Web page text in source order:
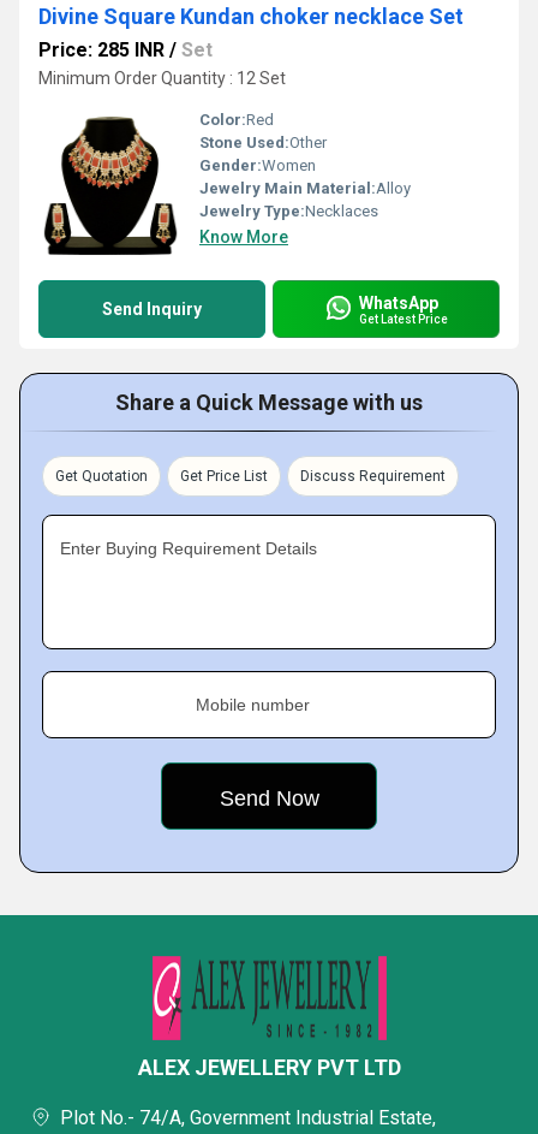
Divine Square Kundan choker necklace Set
Price: 285 INR / Set
Minimum Order Quantity : 12 Set
Color:Red
Stone Used:Other
Gender:Women
Jewelry Main Material:Alloy
Jewelry Type:Necklaces
Know More
Send Inquiry WhatsApp
Get Latest Price
Share a Quick Message with us
Get Quotation Get Price List Discuss Requirement
Enter Buying Requirement Details
Mobile number
ALEX JEWELLERY PVT LTD
Plot No.- 74/A, Government Industrial Estate,